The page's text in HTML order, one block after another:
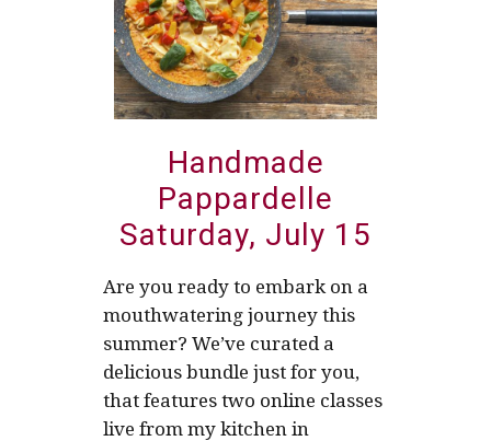
Handmade
Pappardelle
Saturday, July 15
Are you ready to embark on a
mouthwatering journey this
summer? We’ve curated a
delicious bundle just for you,
that features two online classes
live from my kitchen in